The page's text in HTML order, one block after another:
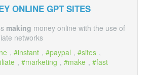
ONLINE GPT SITES
making money online with the use of
networks
, instant , paypal , sites ,
, marketing , make , fast